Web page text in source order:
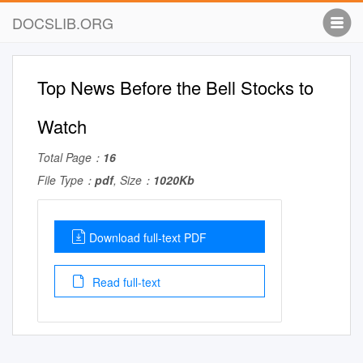
DOCSLIB.ORG
Top News Before the Bell Stocks to
Watch
Total Page： 16
File Type： pdf, Size： 1020Kb
Download full-text PDF
Read full-text